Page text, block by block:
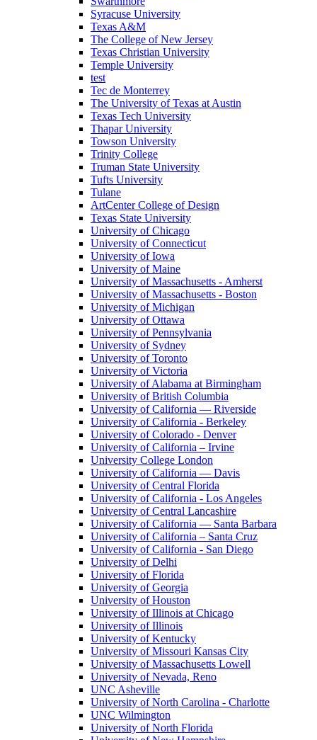
Syracuse University
Texas A&M
The College of New Jersey
Texas Christian University
Temple University
test
Tec de Monterrey
The University of Texas at Austin
Texas Tech University
Thapar University
Towson University
Trinity College
Truman State University
Tufts University
Tulane
ArtCenter College of Design
Texas State University
University of Chicago
University of Connecticut
University of Iowa
University of Maine
University of Massachusetts - Amherst
University of Massachusetts - Boston
University of Michigan
University of Ottawa
University of Pennsylvania
University of Sydney
University of Toronto
University of Victoria
University of Alabama at Birmingham
University of British Columbia
University of California — Riverside
University of California - Berkeley
University of Colorado - Denver
University of California – Irvine
University College London
University of California — Davis
University of Central Florida
University of California - Los Angeles
University of Central Lancashire
University of California — Santa Barbara
University of California – Santa Cruz
University of California - San Diego
University of Delhi
University of Florida
University of Georgia
University of Houston
University of Illinois at Chicago
University of Illinois
University of Kentucky
University of Missouri Kansas City
University of Massachusetts Lowell
University of Nevada, Reno
UNC Asheville
University of North Carolina - Charlotte
UNC Wilmington
University of North Florida